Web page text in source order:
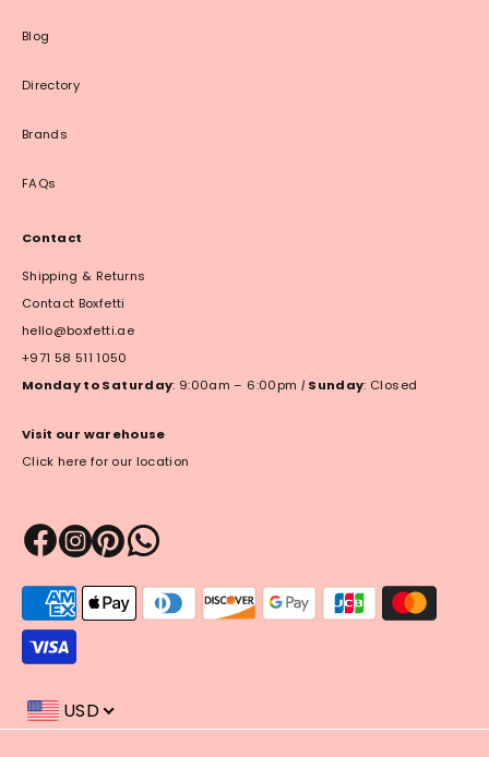
Blog
Directory
Brands
FAQs
Contact
Shipping & Returns
Contact Boxfetti
hello@boxfetti.ae
+971 58 511 1050
Monday to Saturday: 9:00am – 6:00pm | Sunday: Closed
Visit our warehouse
Click here for our location
methods
accepted
USD